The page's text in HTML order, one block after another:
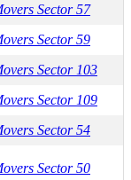
Sector 57
Sector 59
Sector 103
Sector 109
Sector 54
Sector 50